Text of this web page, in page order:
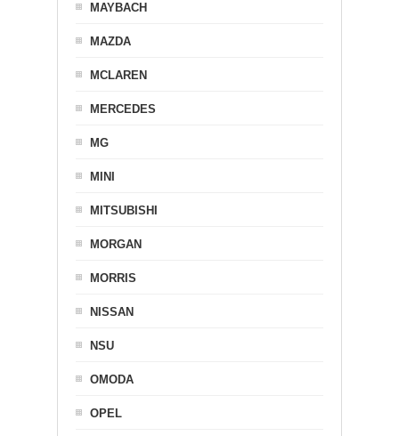
MAYBACH
MAZDA
MCLAREN
MERCEDES
MG
MINI
MITSUBISHI
MORGAN
MORRIS
NISSAN
NSU
OMODA
OPEL